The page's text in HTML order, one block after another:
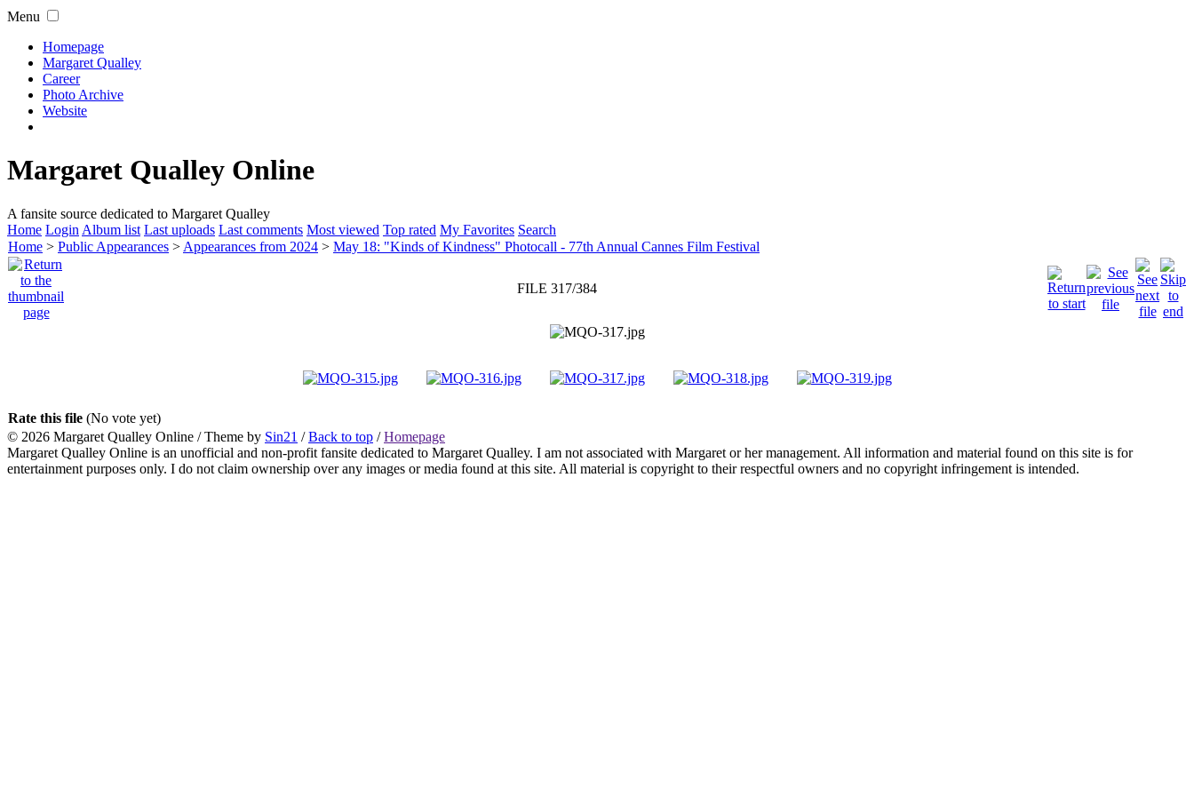
Menu
Homepage
Margaret Qualley
Career
Photo Archive
Website
Margaret Qualley Online
A fansite source dedicated to Margaret Qualley
Home Login Album list Last uploads Last comments Most viewed Top rated My Favorites Search
Home > Public Appearances > Appearances from 2024 > May 18: "Kinds of Kindness" Photocall - 77th Annual Cannes Film Festival
FILE 317/384
Rate this file (No vote yet)
© 2026 Margaret Qualley Online / Theme by Sin21 /Back to top /Homepage
Margaret Qualley Online is an unofficial and non-profit fansite dedicated to Margaret Qualley. I am not associated with Margaret or her management. All information and material found on this site is for
entertainment purposes only. I do not claim ownership over any images or media found at this site. All material is copyright to their respectful owners and no copyright infringement is intended.